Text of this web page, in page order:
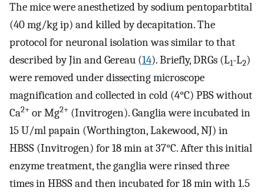
The mice were anesthetized by sodium pentoparbtital
(40 mg/kg ip) and killed by decapitation. The
protocol for neuronal isolation was similar to that
described by Jin and Gereau (14). Briefly, DRGs (L1-L2)
were removed under dissecting microscope
magnification and collected in cold (4°C) PBS without
Ca2+ or Mg2+ (Invitrogen). Ganglia were incubated in
15 U/ml papain (Worthington, Lakewood, NJ) in
HBSS (Invitrogen) for 18 min at 37°C. After this initial
enzyme treatment, the ganglia were rinsed three
times in HBSS and then incubated for 18 min with 1.5